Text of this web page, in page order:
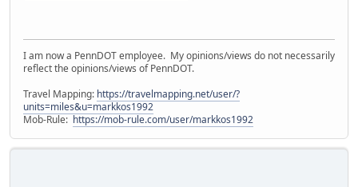
I am now a PennDOT employee. My opinions/views do not necessarily
reflect the opinions/views of PennDOT.
Travel Mapping: https://travelmapping.net/user/?
units=miles&u=markkos1992
Mob-Rule: https://mob-rule.com/user/markkos1992